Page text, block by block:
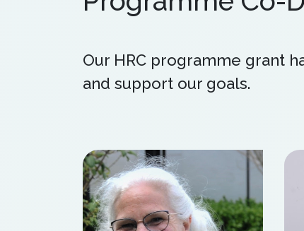
Our HRC programme grant
and support our goals.